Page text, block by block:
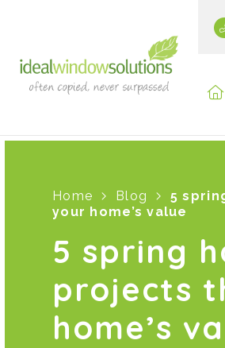
Home Blog
5
your home’s value
5 spring
projects
home’s